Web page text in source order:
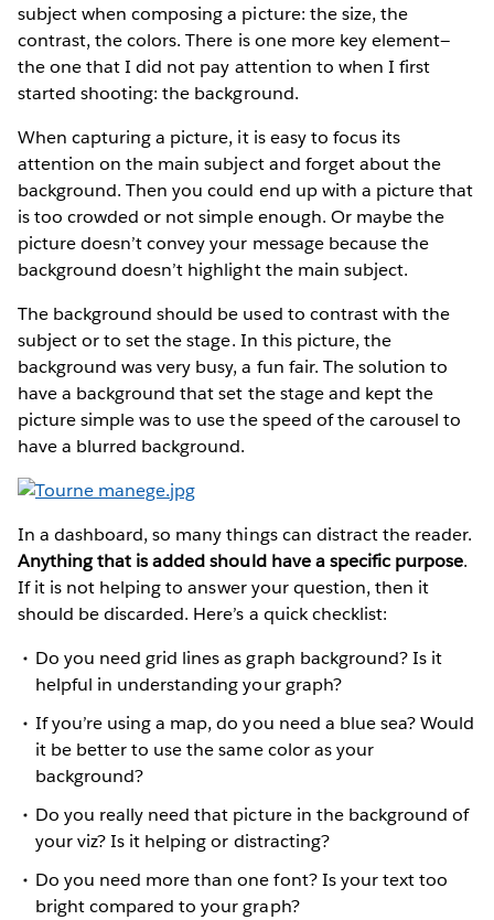
subject when composing a picture: the size, the
contrast, the colors. There is one more key element—
the one that I did not pay attention to when I first
started shooting: the background.
When capturing a picture, it is easy to focus its
attention on the main subject and forget about the
background. Then you could end up with a picture that
is too crowded or not simple enough. Or maybe the
picture doesn’t convey your message because the
background doesn’t highlight the main subject.
The background should be used to contrast with the
subject or to set the stage. In this picture, the
background was very busy, a fun fair. The solution to
have a background that set the stage and kept the
picture simple was to use the speed of the carousel to
have a blurred background.
In a dashboard, so many things can distract the reader.
Anything that is added should have a specific purpose.
If it is not helping to answer your question, then it
should be discarded. Here’s a quick checklist:
Do you need grid lines as graph background? Is it
helpful in understanding your graph?
If you’re using a map, do you need a blue sea? Would
it be better to use the same color as your
background?
Do you really need that picture in the background of
your viz? Is it helping or distracting?
Do you need more than one font? Is your text too
bright compared to your graph?